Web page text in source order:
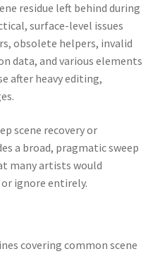
residue left behind during
surface-level issues
obsolete helpers, invalid
data, and various elements
after heavy editing,
scene recovery or
a broad, pragmatic sweep
many artists would
ignore entirely.
covering common scene